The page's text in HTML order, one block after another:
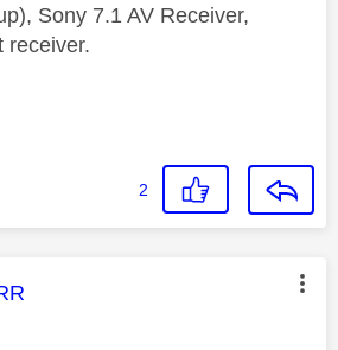
Sony 7.1 AV Receiver,
receiver.
2
was authored by: